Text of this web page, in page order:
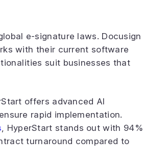
e-signature laws. Docusign
with their current software
suit businesses that
offers advanced AI
rapid implementation.
, HyperStart stands out with 94%
turnaround compared to